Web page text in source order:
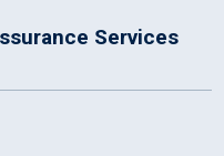
Services